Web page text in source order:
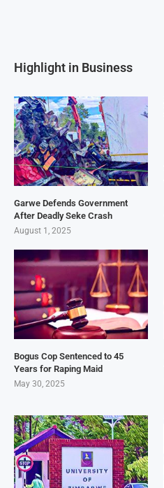
Highlight in Business
Garwe Defends Government
After Deadly Seke Crash
August 1, 2025
Bogus Cop Sentenced to 45
Years for Raping Maid
May 30, 2025